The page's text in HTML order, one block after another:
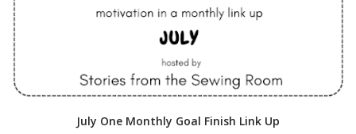
July One Monthly Goal Finish Link Up